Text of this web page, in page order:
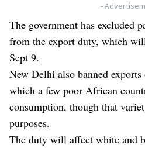
-
The government has excluded
from the export duty, which
Sept 9.
New Delhi also banned
which a few poor African
consumption, though that
purposes.
The duty will affect white and